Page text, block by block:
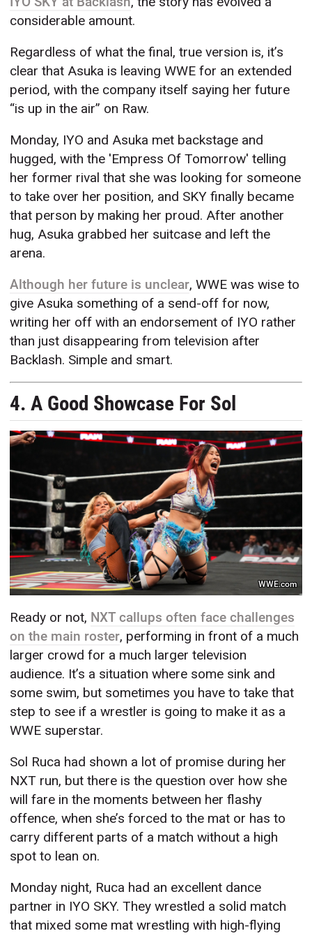
considerable amount.
Regardless of what the final, true version is, it’s
clear that Asuka is leaving WWE for an extended
period, with the company itself saying her future
“is up in the air” on Raw.
Monday, IYO and Asuka met backstage and
hugged, with the 'Empress Of Tomorrow' telling
her former rival that she was looking for someone
to take over her position, and SKY finally became
that person by making her proud. After another
hug, Asuka grabbed her suitcase and left the
arena.
Although her future is unclear, WWE was wise to
give Asuka something of a send-off for now,
writing her off with an endorsement of IYO rather
than just disappearing from television after
Backlash. Simple and smart.
4. A Good Showcase For Sol
WWE.com
Ready or not, NXT callups often face challenges
on the main roster, performing in front of a much
larger crowd for a much larger television
audience. It’s a situation where some sink and
some swim, but sometimes you have to take that
step to see if a wrestler is going to make it as a
WWE superstar.
Sol Ruca had shown a lot of promise during her
NXT run, but there is the question over how she
will fare in the moments between her flashy
offence, when she’s forced to the mat or has to
carry different parts of a match without a high
spot to lean on.
Monday night, Ruca had an excellent dance
partner in IYO SKY. They wrestled a solid match
that mixed some mat wrestling with high-flying